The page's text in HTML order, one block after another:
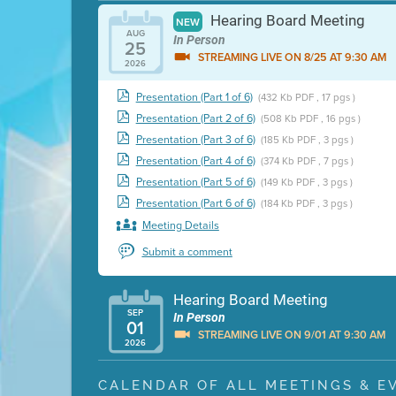
AUG
25
2026
NEW Hearing Board Meeting
In Person
STREAMING LIVE ON 8/25 AT 9:30 AM
Presentation (Part 1 of 6) (432 Kb PDF , 17 pgs )
Presentation (Part 2 of 6) (508 Kb PDF , 16 pgs )
Presentation (Part 3 of 6) (185 Kb PDF , 3 pgs )
Presentation (Part 4 of 6) (374 Kb PDF , 7 pgs )
Presentation (Part 5 of 6) (149 Kb PDF , 3 pgs )
Presentation (Part 6 of 6) (184 Kb PDF , 3 pgs )
Meeting Details
Submit a comment
SEP
01
2026
Hearing Board Meeting
In Person
STREAMING LIVE ON 9/01 AT 9:30 AM
Presentation (Part 1 of 3) (5 Mb PDF , 87 pgs )
CALENDAR OF ALL MEETINGS &